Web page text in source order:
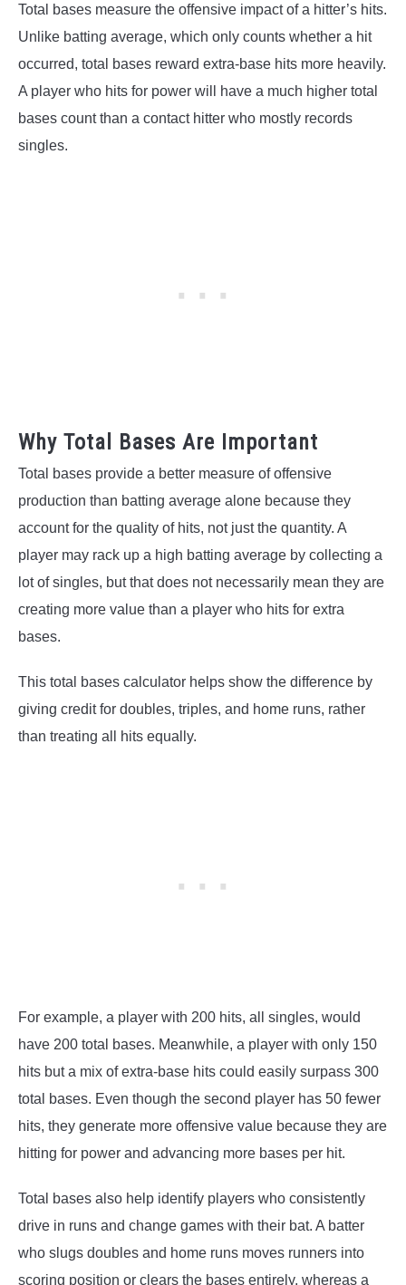
Total bases measure the offensive impact of a hitter’s hits.
Unlike batting average, which only counts whether a hit
occurred, total bases reward extra-base hits more heavily.
A player who hits for power will have a much higher total
bases count than a contact hitter who mostly records
singles.
Why Total Bases Are Important
Total bases provide a better measure of offensive
production than batting average alone because they
account for the quality of hits, not just the quantity. A
player may rack up a high batting average by collecting a
lot of singles, but that does not necessarily mean they are
creating more value than a player who hits for extra
bases.
This total bases calculator helps show the difference by
giving credit for doubles, triples, and home runs, rather
than treating all hits equally.
For example, a player with 200 hits, all singles, would
have 200 total bases. Meanwhile, a player with only 150
hits but a mix of extra-base hits could easily surpass 300
total bases. Even though the second player has 50 fewer
hits, they generate more offensive value because they are
hitting for power and advancing more bases per hit.
Total bases also help identify players who consistently
drive in runs and change games with their bat. A batter
who slugs doubles and home runs moves runners into
scoring position or clears the bases entirely, whereas a